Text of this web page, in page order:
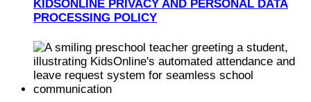
KIDSONLINE PRIVACY AND PERSONAL DATA
PROCESSING POLICY